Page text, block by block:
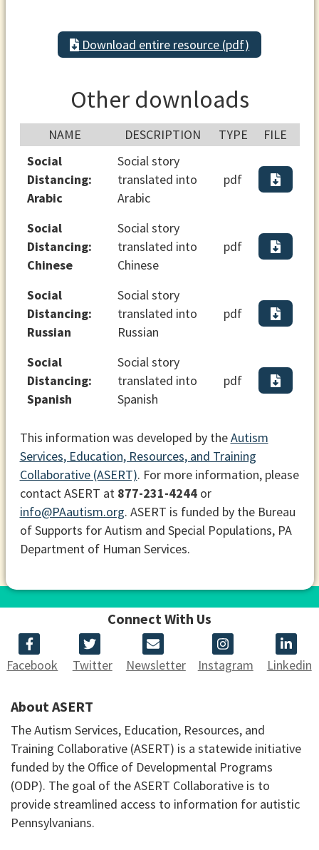
Download entire resource (pdf)
Other downloads
NAME DESCRIPTION TYPE
FILE
Social
Distancing:
Arabic
Social story
translated into
Arabic
pdf
Social
Distancing:
Chinese
Social story
translated into
Chinese
pdf
Social
Distancing:
Russian
Social story
translated into
Russian
pdf
Social
Distancing:
Spanish
Social story
translated into
Spanish
pdf
This information was developed by theAutism
Services, Education, Resources, and Training
Collaborative (ASERT). For more information, please
contact ASERT at 877-231-4244or
info@PAautism.org. ASERT is funded by the Bureau
of Supports for Autism and Special Populations, PA
Department of Human Services.
Connect With Us
Facebook Twitter Newsletter Instagram Linkedin
About ASERT
The Autism Services, Education, Resources, and
Training Collaborative (ASERT) is a statewide initiative
funded by the Office of Developmental Programs
(ODP). The goal of the ASERT Collaborative is to
provide streamlined access to information for autistic
Pennsylvanians.